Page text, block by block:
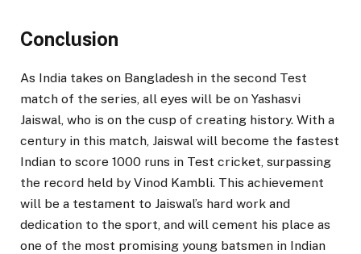
Conclusion
As India takes on Bangladesh in the second Test
match of the series, all eyes will be on Yashasvi
Jaiswal, who is on the cusp of creating history. With a
century in this match, Jaiswal will become the fastest
Indian to score 1000 runs in Test cricket, surpassing
the record held by Vinod Kambli. This achievement
will be a testament to Jaiswal’s hard work and
dedication to the sport, and will cement his place as
one of the most promising young batsmen in Indian